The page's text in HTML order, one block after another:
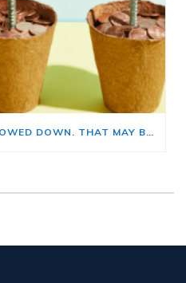
HOME PRICE GROWTH SLOWED DOWN. THAT MAY BE CHANGING.